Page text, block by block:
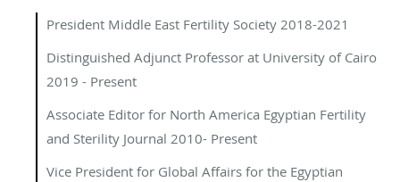
President Middle East Fertility Society 2018-2021
Distinguished Adjunct Professor at University of Cairo
2019 - Present
Associate Editor for North America Egyptian Fertility
and Sterility Journal 2010- Present
Vice President for Global Affairs for the Egyptian